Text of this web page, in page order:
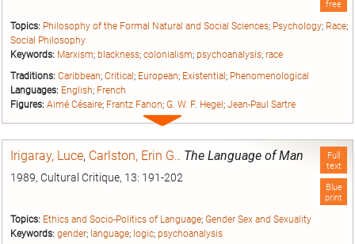
free
Topics: Philosophy of the Formal Natural and Social Sciences; Psychology; Race;
Social Philosophy
Keywords: Marxism; blackness; colonialism; psychoanalysis; race
Traditions: Caribbean; Critical; European; Existential; Phenomenological
Languages: English; French
Figures: Aimé Césaire; Frantz Fanon; G. W. F. Hegel; Jean-Paul Sartre
Expand
Full
text
Blue
print
Irigaray, Luce, Carlston, Erin G.. The Language of Man
1989, Cultural Critique, 13: 191-202
Topics: Ethics and Socio-Politics of Language; Gender Sex and Sexuality
Keywords: gender; language; logic; psychoanalysis